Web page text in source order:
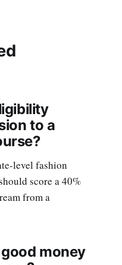
to a
level fashion
score a 40%
from a
money